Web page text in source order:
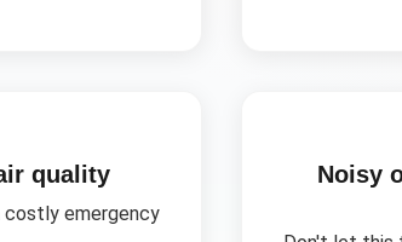
quality
emergency
Noisy